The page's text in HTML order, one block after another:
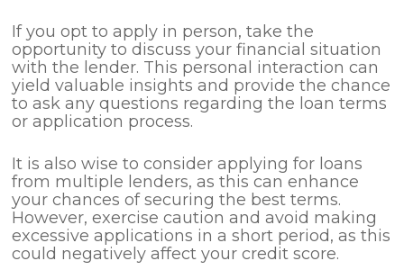
If you opt to apply in person, take the
opportunity to discuss your financial situation
with the lender. This personal interaction can
yield valuable insights and provide the chance
to ask any questions regarding the loan terms
or application process.
It is also wise to consider applying for loans
from multiple lenders, as this can enhance
your chances of securing the best terms.
However, exercise caution and avoid making
excessive applications in a short period, as this
could negatively affect your credit score.